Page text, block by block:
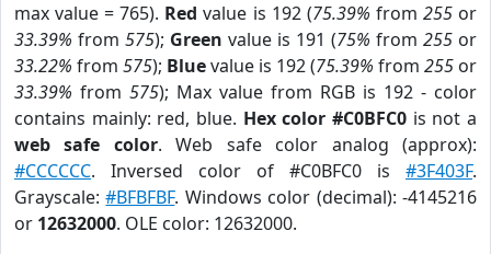
max value = 765). Red value is 192 (75.39% from 255or
33.39% from 575); Green value is 191 (75% from 255 or
33.22% from 575); Bluevalue is 192 (75.39% from 255 or
33.39% from 575); Max value from RGB is 192 - color
contains mainly: red, blue. Hex color #C0BFC0 is not a
web safe color. Web safe color analog (approx):
#CCCCCC. Inversed color of #C0BFC0 is #3F403F.
Grayscale:#BFBFBF. Windows color (decimal): -4145216
or 12632000. OLE color: 12632000.